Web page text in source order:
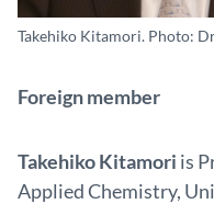
Takehiko Kitamori. Photo:
Foreign member
Takehiko Kitamori is
Applied Chemistry,